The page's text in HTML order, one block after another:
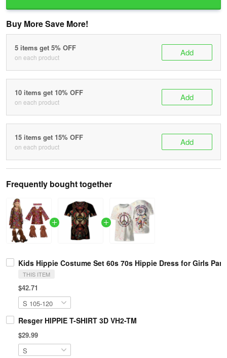
Buy More Save More!
5 items get 5% OFF
on each product Add
10 items get 10% OFF
on each product Add
15 items get 15% OFF
on each product Add
Frequently bought together
Kids Hippie Costume Set 60s 70s Hippie Dress for Girls
THIS ITEM
$42.71
Resger HIPPIE T-SHIRT 3D VH2-TM
$29.99